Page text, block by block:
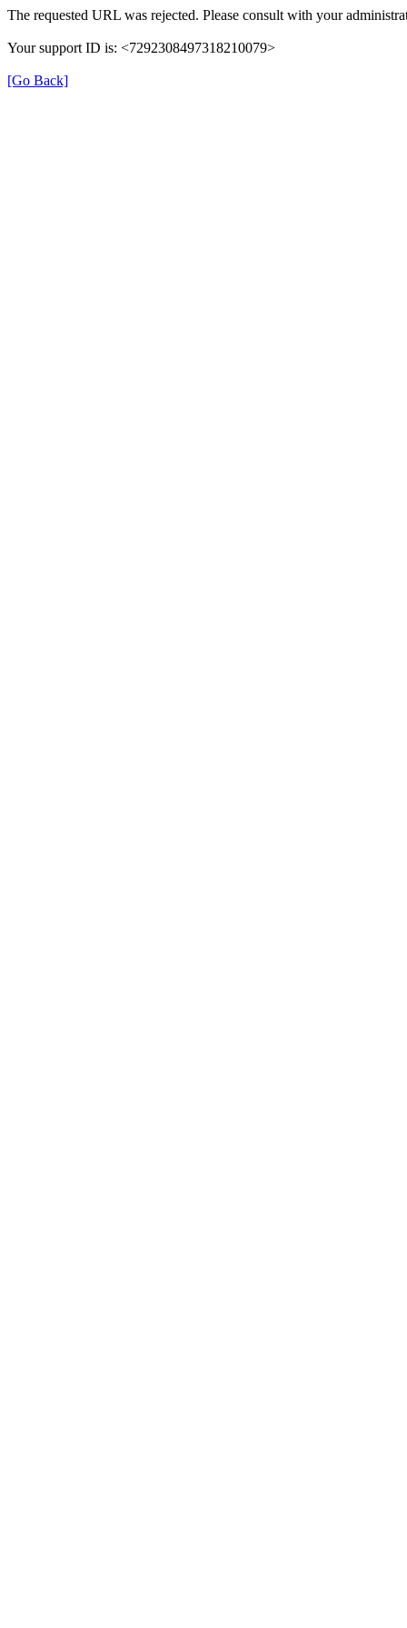
The requested URL was rejected. Please consult with your
Your support ID is: <7292308497318210079>
[Go Back]